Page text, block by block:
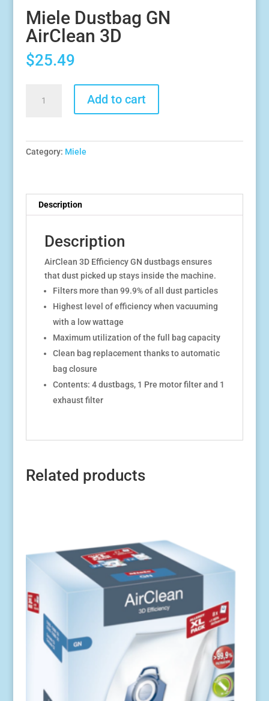
Miele Dustbag GN
AirClean 3D
$25.49
Dustbag
quantity
Add to cart
Category: Miele
Description
Description
AirClean 3D Efficiency GN dustbags ensures
that dust picked up stays inside the machine.
Filters more than 99.9% of all dust particles
Highest level of efficiency when vacuuming
with a low wattage
Maximum utilization of the full bag capacity
Clean bag replacement thanks to automatic
bag closure
Contents: 4 dustbags, 1 Pre motor filter and 1
exhaust filter
Related products